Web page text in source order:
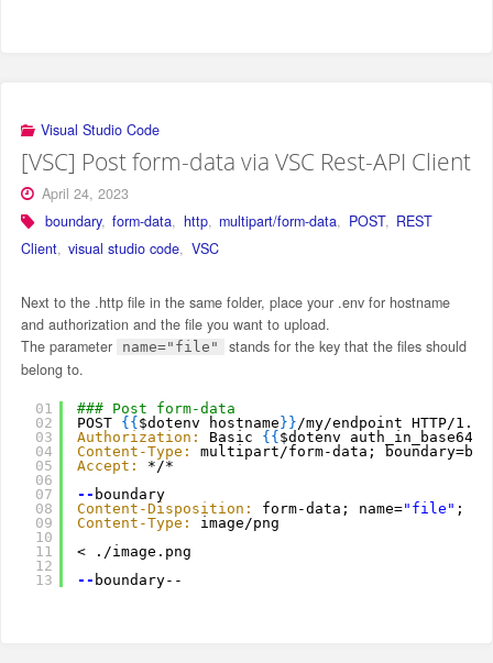
Visual Studio Code
[VSC] Post form-data via VSC Rest-API Client
April 24, 2023
boundary, form-data, http, multipart/form-data, POST, REST
Client, visual studio code, VSC
Next to the .http file in the same folder, place your .env for hostname
and authorization and the file you want to upload.
The parameter
name="file"
stands for the key that the files should
belong to.
01
02
03
04
05
06
07
08
09
10
11
12
13
### Post form-data
POST { { $dotenv hostname } }/my/endpoint HTTP/1.1
Authorization:
Basic { { $dotenv auth_in_base64
Content-Type:
multipart/form-data;
Accept:
*/*
-- boundary
Content-Disposition:
form-data; name="file" ;
Content-Type:
image/png
< ./image.png
-- boundary--